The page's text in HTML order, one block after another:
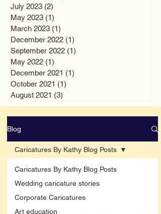
July 2023 (2)
May 2023 (1)
March 2023 (1)
December 2022 (1)
September 2022 (1)
May 2022 (1)
December 2021 (1)
October 2021 (1)
August 2021 (3)
Blog
Caricatures By Kathy Blog Posts
Wedding caricature stories
Corporate Caricatures
Art education
Caricatures By Kathy Blog Posts